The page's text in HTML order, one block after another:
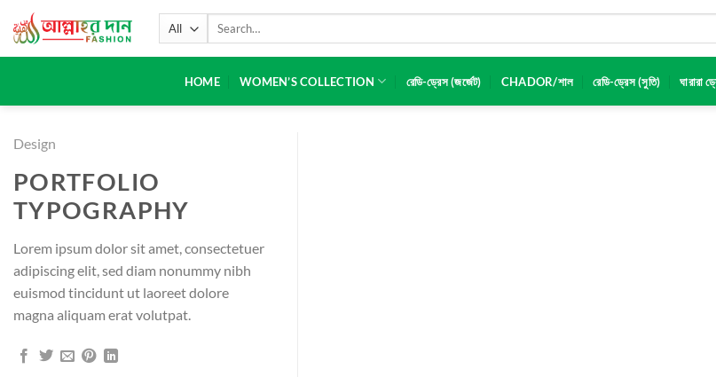
HOME WOMEN’S COLLECTION রেডি-ড্রেস (জর্জেট) CHADOR/শাল রেডি-ড্রেস (সুতি) ঘারারা
Design
PORTFOLIO
TYPOGRAPHY
Lorem ipsum dolor sit amet, consectetuer
adipiscing elit, sed diam nonummy nibh
euismod tincidunt ut laoreet dolore
magna aliquam erat volutpat.